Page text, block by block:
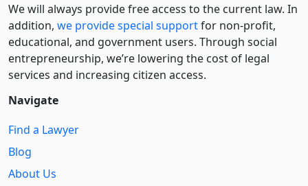
We will always provide free access to the current law. In
addition, we provide special supportfor non-profit,
educational, and government users. Through social
entre­pre­neurship, we’re lowering the cost of legal
services and increasing citizen access.
Navigate
Find a Lawyer
Blog
About Us